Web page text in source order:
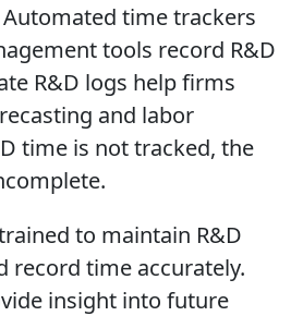
time trackers
tools record R&D
R&D logs help firms
and labor
time is not tracked, the
to maintain R&D
record time accurately.
insight into future